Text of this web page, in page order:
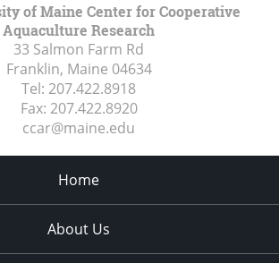
of Maine Center for Cooperative
Aquaculture Research
33 Salmon Farm Rd
Franklin, Maine 04634
Tel: 207.422.8918
Fax: 207.422.8920
ccar@maine.edu
Home
About Us